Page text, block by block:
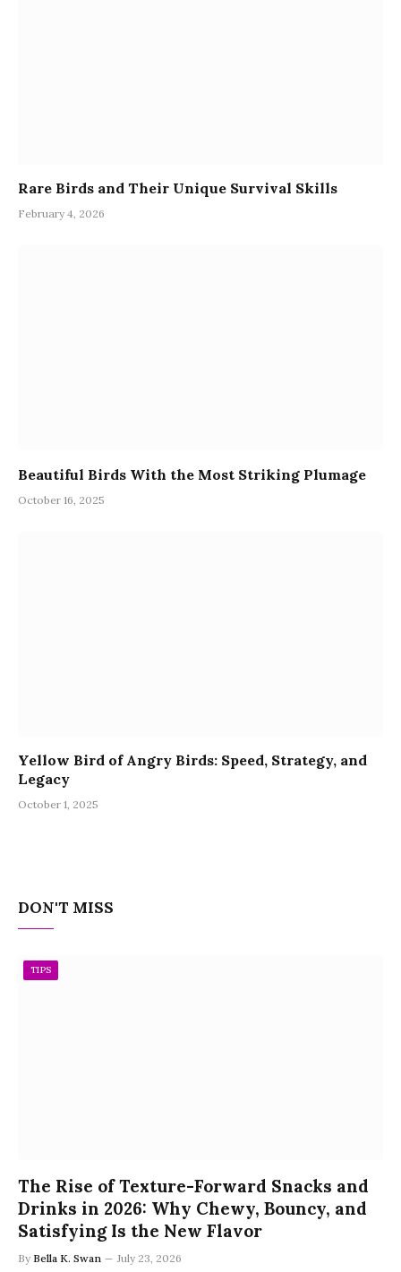
Rare Birds and Their Unique Survival Skills
February 4, 2026
Beautiful Birds With the Most Striking Plumage
October 16, 2025
Yellow Bird of Angry Birds: Speed, Strategy, and
Legacy
October 1, 2025
DON'T MISS
TIPS
The Rise of Texture-Forward Snacks and
Drinks in 2026: Why Chewy, Bouncy, and
Satisfying Is the New Flavor
By Bella K. Swan July 23, 2026